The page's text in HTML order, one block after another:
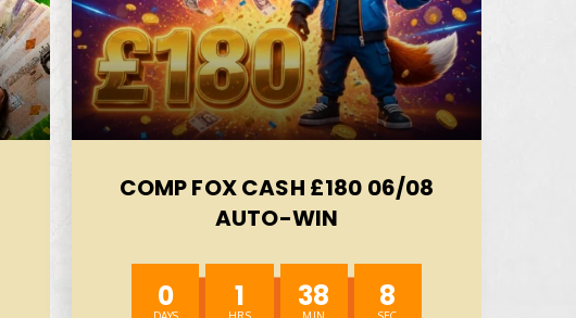
COMP FOX CASH £180 06/08
AUTO-WIN
0 1 38 6